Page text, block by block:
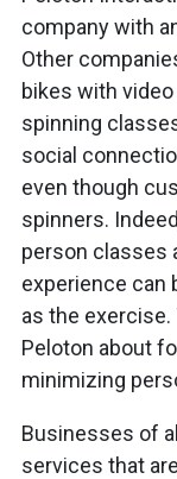
company with
Other
bikes with
spinning
social
even though
spinners.
person classes
experience can
as the
Peloton about
minimizing
Businesses of
services that